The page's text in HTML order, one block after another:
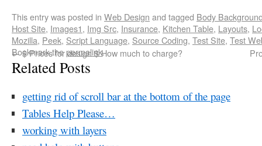
This entry was posted in Web Design and tagged Body
Host Site, Images1, Img Src, Insurance, Kitchen Table, Layouts,
Mozilla, Peek, Script Language, Source Coding, Test Site, Test
Bookmark thepermalink.
←$ Prices for design $ How much to charge?
Related Posts
getting rid of scroll bar at the bottom of the page
Tables Help Please…
working with layers